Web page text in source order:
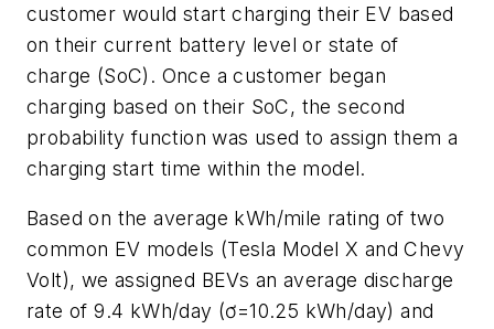
customer would start charging their EV based
on their current battery level or state of
charge (SoC). Once a customer began
charging based on their SoC, the second
probability function was used to assign them a
charging start time within the model.
Based on the average kWh/mile rating of two
common EV models (Tesla Model X and Chevy
Volt), we assigned BEVs an average discharge
rate of 9.4 kWh/day (ơ=10.25 kWh/day) and